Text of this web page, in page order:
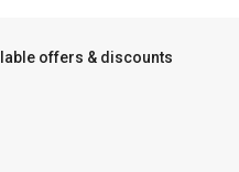
offers & discounts